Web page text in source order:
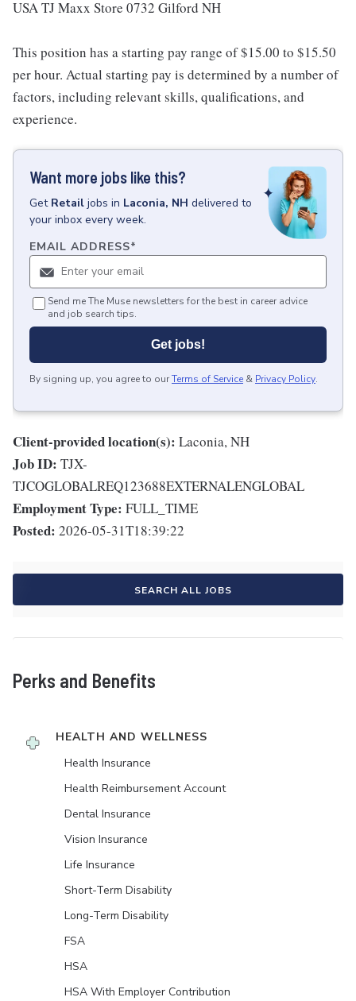
USA TJ Maxx Store 0732 Gilford NH
This position has a starting pay range of $15.00 to $15.50
per hour. Actual starting pay is determined by a number of
factors, including relevant skills, qualifications, and
experience.
Want more jobs like this?
Get Retail jobs in Laconia, NH delivered to
your inbox every week.
EMAIL ADDRESS*
Send me The Muse newsletters for the best in career advice
and job search tips.
Get jobs!
By signing up, you agree to ourTerms of Service & Privacy Policy.
Client-provided location(s): Laconia, NH
Job ID: TJX-
TJCOGLOBALREQ123688EXTERNALENGLOBAL
Employment Type: FULL_TIME
Posted: 2026-05-31T18:39:22
SEARCH ALL JOBS
Perks and Benefits
HEALTH AND WELLNESS
Health Insurance
Health Reimbursement Account
Dental Insurance
Vision Insurance
Life Insurance
Short-Term Disability
Long-Term Disability
FSA
HSA
HSA With Employer Contribution